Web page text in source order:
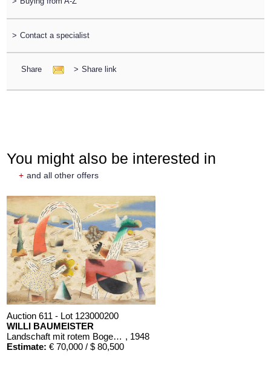
> Contact a specialist
Share > Share link
You might also be interested in
+ and all other offers
Auction 611 - Lot 123000200
WILLI BAUMEISTER
Landschaft mit rotem Bogen (Sommerfest) , 1948
Estimate: € 70,000 / $ 80,500